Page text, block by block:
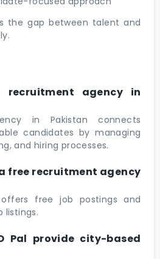
the gap between talent and
recruitment agency in
in Pakistan connects
candidates by managing
and hiring processes.
a free recruitment agency
free job postings and
listings.
Pal provide city-based